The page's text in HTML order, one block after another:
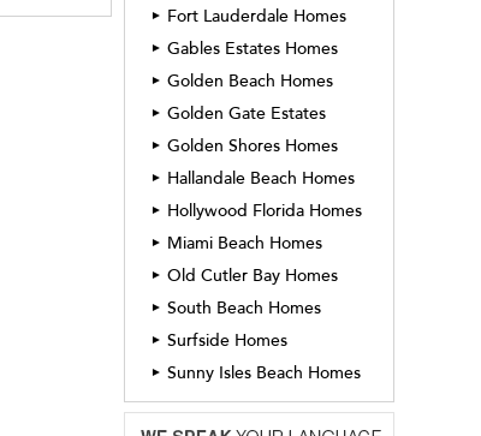
► Fort Lauderdale Homes
► Gables Estates Homes
► Golden Beach Homes
► Golden Gate Estates
► Golden Shores Homes
► Hallandale Beach Homes
► Hollywood Florida Homes
► Miami Beach Homes
► Old Cutler Bay Homes
► South Beach Homes
► Surfside Homes
► Sunny Isles Beach Homes